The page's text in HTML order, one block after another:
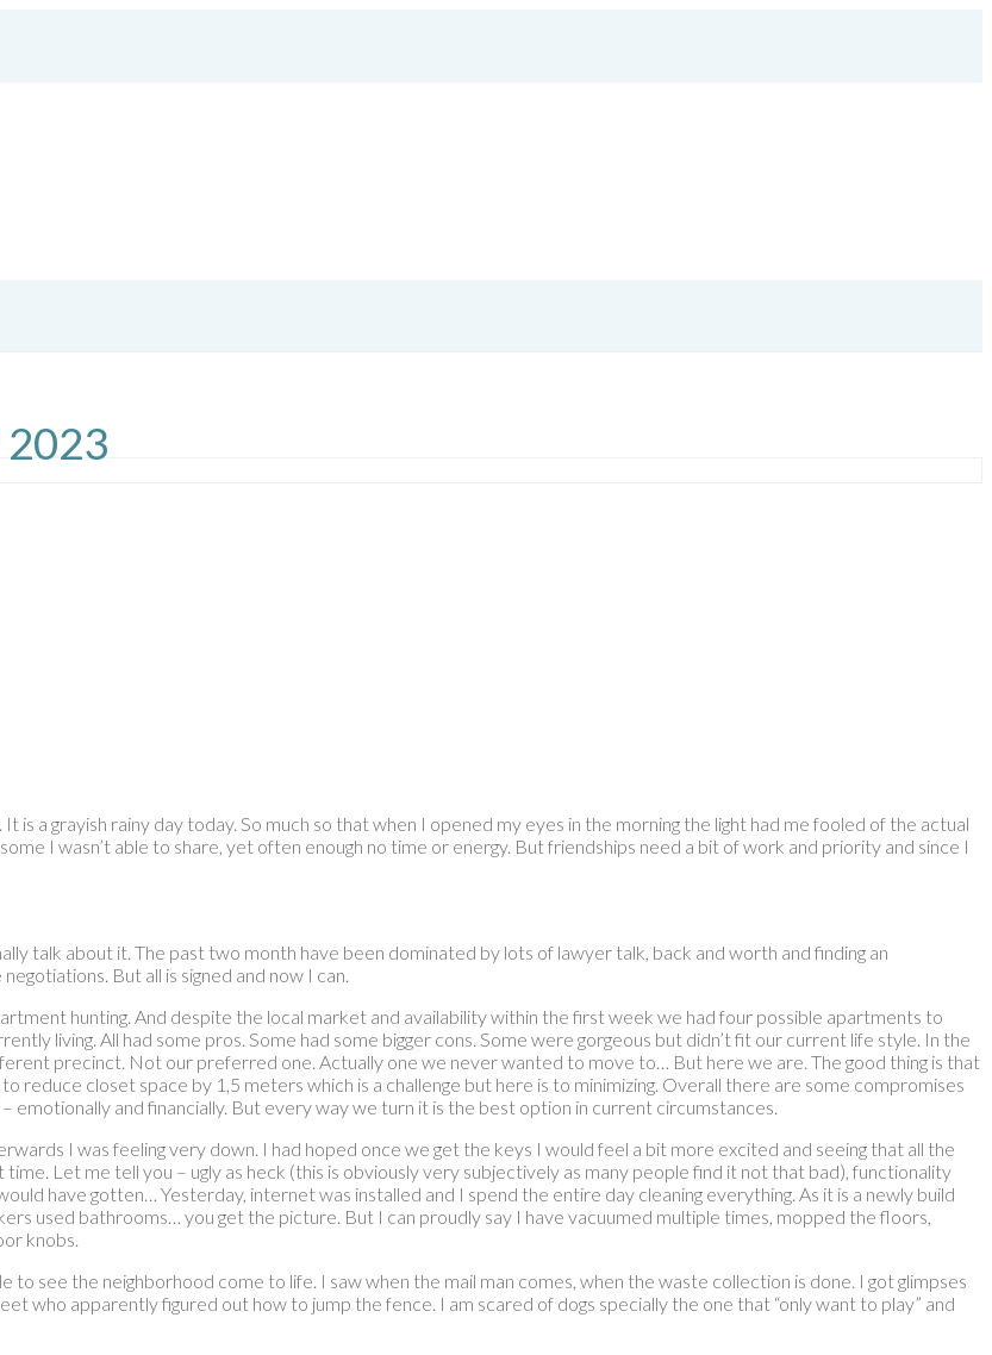
2023
a grayish rainy day today. So much so that when I opened my eyes in the morning the light had me fooled of the actual
I wasn’t able to share, yet often enough no time or energy. But friendships need a bit of work and priority and since I
talk about it. The past two month have been dominated by lots of lawyer talk, back and worth and finding an
But all is signed and now I can.
hunting. And despite the local market and availability within the first week we had four possible apartments to
living. All had some pros. Some had some bigger cons. Some were gorgeous but didn’t fit our current life style. In the
precinct. Not our preferred one. Actually one we never wanted to move to… But here we are. The good thing is that
reduce closet space by 1,5 meters which is a challenge but here is to minimizing. Overall there are some compromises
emotionally and financially. But every way we turn it is the best option in current circumstances.
I was feeling very down. I had hoped once we get the keys I would feel a bit more excited and seeing that all the
Let me tell you – ugly as heck (this is obviously very subjectively as many people find it not that bad), functionality
have gotten… Yesterday, internet was installed and I spend the entire day cleaning everything. As it is a newly build
used bathrooms… you get the picture. But I can proudly say I have vacuumed multiple times, mopped the floors,
knobs.
to see the neighborhood come to life. I saw when the mail man comes, when the waste collection is done. I got glimpses
who apparently figured out how to jump the fence. I am scared of dogs specially the one that “only want to play” and